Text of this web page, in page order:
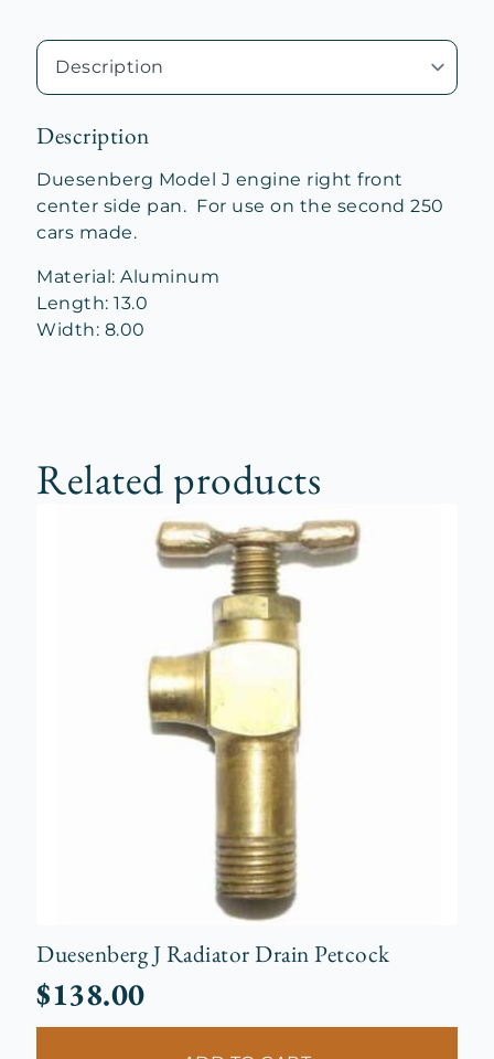
250
quantity
Description
Duesenberg Model J engine right front
center side pan. For use on the second 250
cars made.
Material: Aluminum
Length: 13.0
Width: 8.00
Related products
Duesenberg J Radiator Drain Petcock
$138.00